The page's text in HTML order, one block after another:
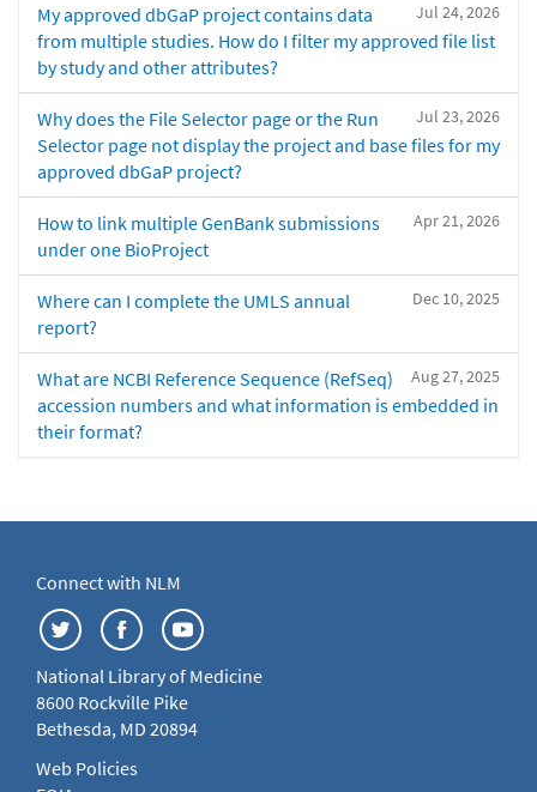
Jul 24, 2026
My approved dbGaP project contains data
from multiple studies. How do I filter my approved file list
by study and other attributes?
Jul 23, 2026
Why does the File Selector page or the Run
Selector page not display the project and base files for my
approved dbGaP project?
Apr 21, 2026
How to link multiple GenBank submissions
under one BioProject
Dec 10, 2025
Where can I complete the UMLS annual
report?
Aug 27, 2025
What are NCBI Reference Sequence (RefSeq)
accession numbers and what information is embedded in
their format?
Connect with NLM
National Library of Medicine
8600 Rockville Pike
Bethesda, MD 20894
Web Policies